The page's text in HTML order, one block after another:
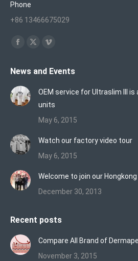
Phone
+86 13466675029
Find us on:
opens
in
new
opensopens
in
new
News and Events
OEM service for Ultraslim III
units
May 6, 2015
Watch our factory video tour
May 6, 2015
Welcome to join our
December 30, 2013
Recent posts
Compare All Brand of
November 3, 2015